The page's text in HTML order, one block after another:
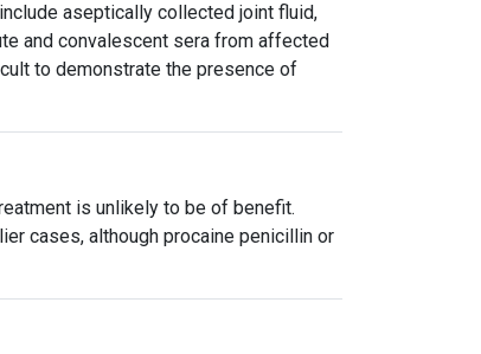
aseptically collected joint fluid,
and convalescent sera from affected
to demonstrate the presence of
is unlikely to be of benefit.
cases, although procaine penicillin or